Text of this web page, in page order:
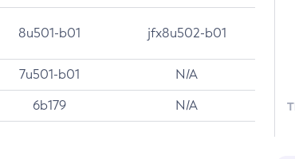
8u501-b01 jfx8u502-b01
7u501-b01 N/A
6b179 N/A